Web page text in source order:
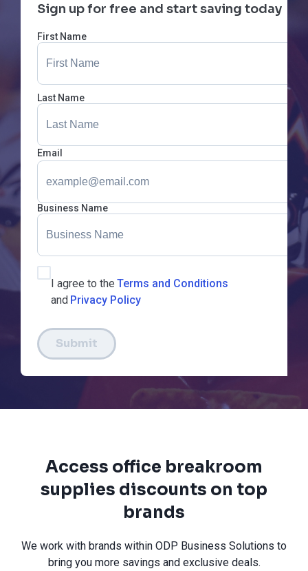
Sign up for free and start saving today
First Name
Last Name
Email
Business Name
I agree to the Terms and Conditions
and Privacy Policy
Submit
Access office breakroom
supplies discounts on top
brands
We work with brands within ODP Business Solutions to
bring you more savings and exclusive deals.